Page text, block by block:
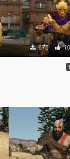
675 10